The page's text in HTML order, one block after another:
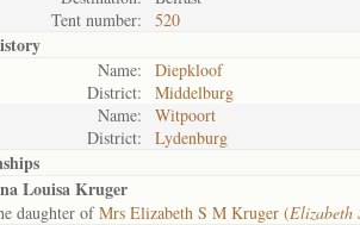
Tent number:
520
Name:
Diepkloof
District:
Middelburg
Name:
Witpoort
District:
Lydenburg
Louisa Kruger
ofMrs Elizabeth S M Kruger (Elizabeth